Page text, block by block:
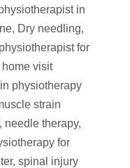
in
Dry needling,
for
visit
physiotherapy
strain
needle therapy,
for
spinal injury